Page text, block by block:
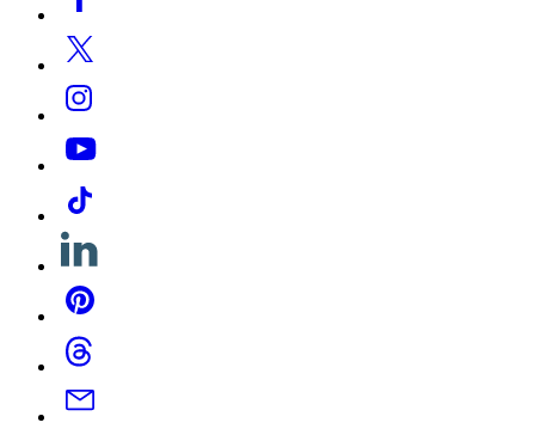
Media
Twitter
Instagram
YouTube
Tiktok
Linkedin
Pinterest
Threads
Email